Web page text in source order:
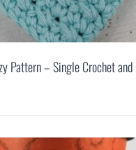
Pattern – Single Crochet and